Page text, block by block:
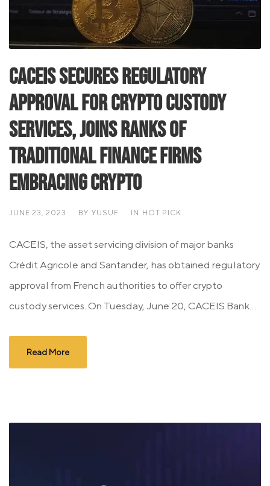
CACEIS Secures Regulatory
Approval for Crypto Custody
Services, Joins Ranks of
Traditional Finance Firms
Embracing Crypto
JUNE 23, 2023 BY YUSUF IN HOT PICK
CACEIS, the asset servicing division of major banks
Crédit Agricole and Santander, has obtained regulatory
approval from French authorities to offer crypto
custody services. On Tuesday, June 20, CACEIS Bank...
Read More